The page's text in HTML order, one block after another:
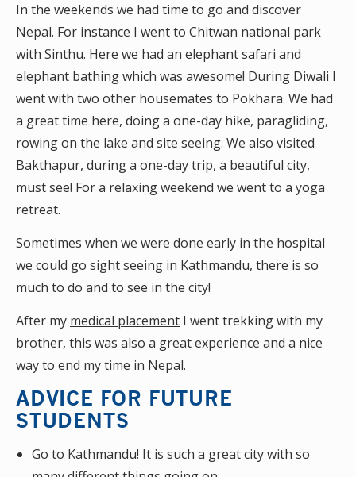
In the weekends we had time to go and discover
Nepal. For instance I went to Chitwan national park
with Sinthu. Here we had an elephant safari and
elephant bathing which was awesome! During Diwali I
went with two other housemates to Pokhara. We had
a great time here, doing a one-day hike, paragliding,
rowing on the lake and site seeing. We also visited
Bakthapur, during a one-day trip, a beautiful city,
must see! For a relaxing weekend we went to a yoga
retreat.
Sometimes when we were done early in the hospital
we could go sight seeing in Kathmandu, there is so
much to do and to see in the city!
After my medical placement I went trekking with my
brother, this was also a great experience and a nice
way to end my time in Nepal.
ADVICE FOR FUTURE
STUDENTS
Go to Kathmandu! It is such a great city with so